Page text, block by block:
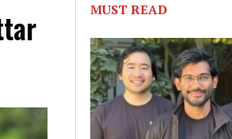
MUST READ